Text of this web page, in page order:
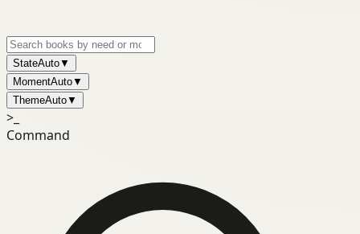
StateAuto▼
MomentAuto▼
ThemeAuto▼
>_
Command